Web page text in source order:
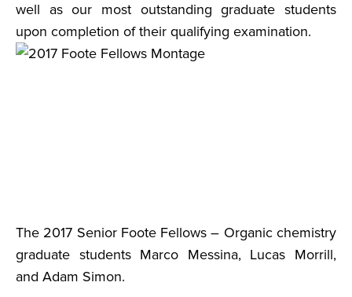
well as our most outstanding graduate students
upon completion of their qualifying examination.
The 2017 Senior Foote Fellows – Organic chemistry
graduate students Marco Messina, Lucas Morrill,
and Adam Simon.